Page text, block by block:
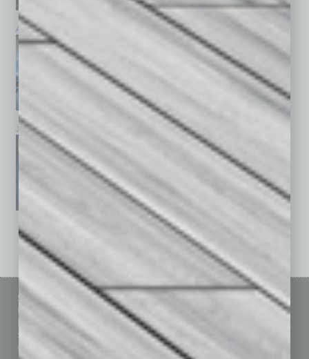
April 2026 February 2026
January 2026 November 2025
See All Past Issues: November 2010 To The Present »
Sitemap
Homepage
Business Events
Subscribe
Contact Us
Communications & Networking
Finance
Healthcare